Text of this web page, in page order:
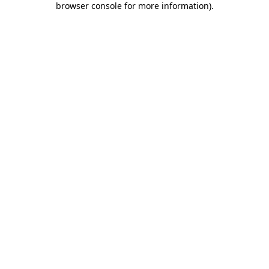
browser console for more information).